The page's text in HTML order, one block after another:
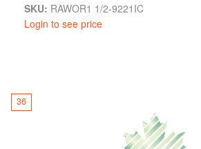
SKU: RAWOR1 1/2-9221IC
Login to see price
36